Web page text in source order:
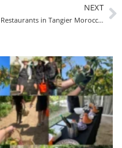
NEXT
Best Restaurants in Tangier Morocco | Where to Eat in Tangier